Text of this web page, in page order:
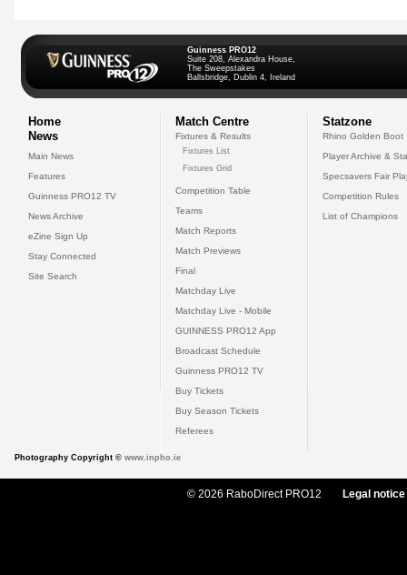
Guinness PRO12
Suite 208, Alexandra House,
The Sweepstakes
Ballsbridge, Dublin 4, Ireland
Home
News
Main News
Features
Guinness PRO12 TV
News Archive
eZine Sign Up
Stay Connected
Site Search
Match Centre
Fixtures & Results
Fixtures List
Fixtures Grid
Competition Table
Teams
Match Reports
Match Previews
Final
Matchday Live
Matchday Live - Mobile
GUINNESS PRO12 App
Broadcast Schedule
Guinness PRO12 TV
Buy Tickets
Buy Season Tickets
Referees
Statzone
Rhino Golden Boot
Player Archive &
Specsavers Fair
Competition Rules
List of Champions
Photography Copyright © www.inpho.ie
© 2026 RaboDirect PRO12 Legal notice